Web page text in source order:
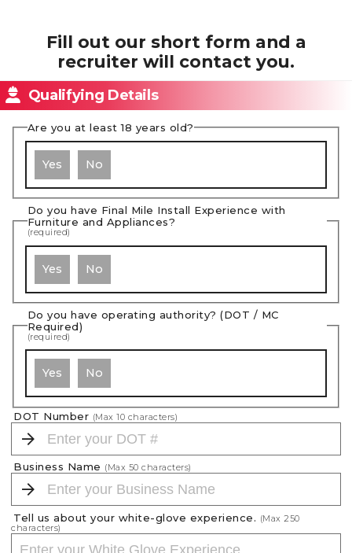
Fill out our short form and a
recruiter will contact you.
Qualifying Details
Are you at least 18 years old?
Yes No
Do you have Final Mile Install Experience with
Furniture and Appliances?
(required)
Yes No
Do you have operating authority? (DOT / MC
Required)
(required)
Yes No
DOT Number (Max10 characters)
Business Name (Max 50 characters)
Tell us about your white-glove experience. (Max250
characters)